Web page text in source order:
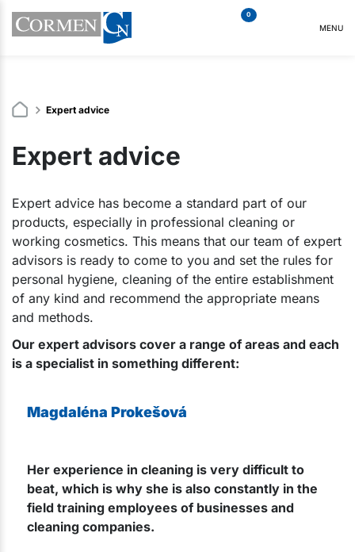
0
MENU
Expert advice
Expert advice
Expert advice has become a standard part of our
products, especially in professional cleaning or
working cosmetics. This means that our team of expert
advisors is ready to come to you and set the rules for
personal hygiene, cleaning of the entire establishment
of any kind and recommend the appropriate means
and methods.
Our expert advisors cover a range of areas and each
is a specialist in something different:
Magdaléna Prokešová
Her experience in cleaning is very difficult to
beat, which is why she is also constantly in the
field training employees of businesses and
cleaning companies.